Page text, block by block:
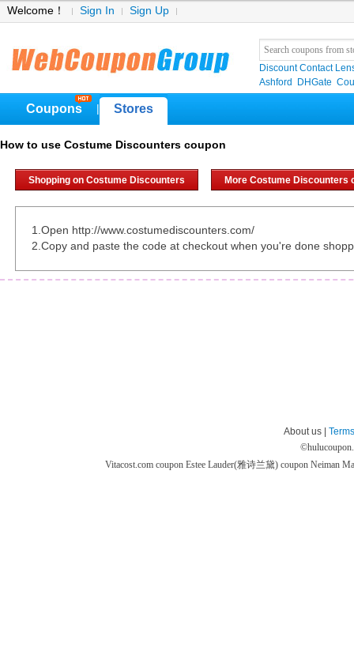
Welcome！ Sign In Sign Up
Discount Contact
Ashford
DHGate
Coupons Stores
How to use Costume Discounters coupon
Shopping on Costume Discounters More Costume Discounters
1.Open http://www.costumediscounters.com/
2.Copy and paste the code at checkout when you're done
About us |
©
Vitacost.com coupon Estee Lauder(雅诗兰黛) coupon Neiman